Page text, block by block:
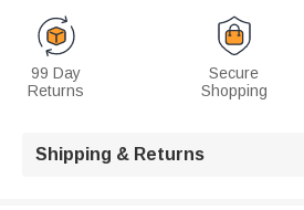
99 Day
Returns
Secure
Shopping
Shipping & Returns